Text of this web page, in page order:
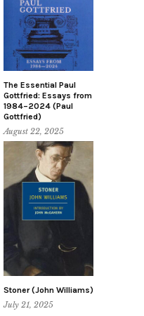
The Essential Paul
Gottfried: Essays from
1984–2024 (Paul
Gottfried)
August 22, 2025
Stoner (John Williams)
July 21, 2025